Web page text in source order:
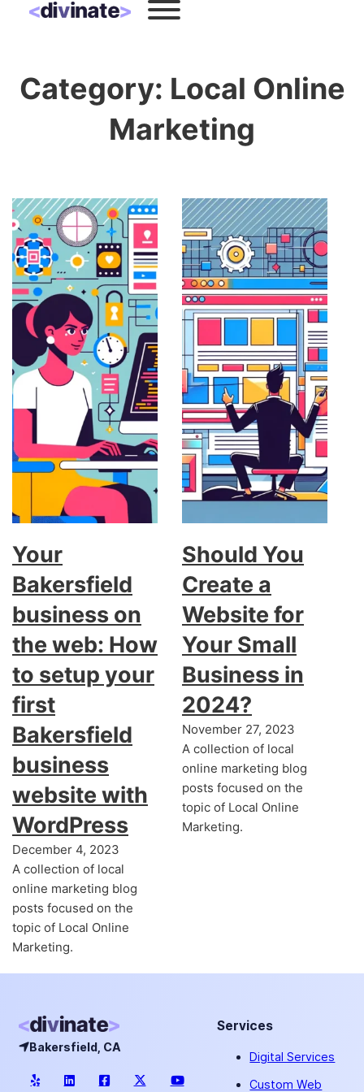
Category: Local Online
Marketing
Your
Bakersfield
business on
the web: How
to setup your
first
Bakersfield
business
website with
WordPress
December 4, 2023
A collection of local
online marketing blog
posts focused on the
topic of Local Online
Marketing.
Should You
Create a
Website for
Your Small
Business in
2024?
November 27, 2023
A collection of local
online marketing blog
posts focused on the
topic of Local Online
Marketing.
Bakersfield, CA
Services
Digital Services
Custom Web